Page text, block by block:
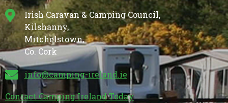
Irish Caravan & Camping Council,
Kilshanny,
Mitchelstown,
Co. Cork
info@camping-ireland.ie
Contact Camping Ireland Today